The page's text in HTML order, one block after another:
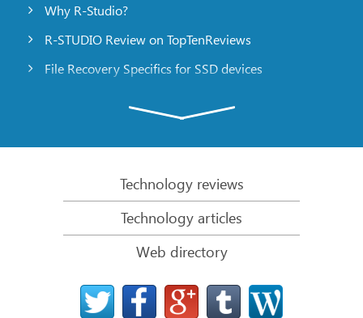
Why R-Studio?
R-STUDIO Review on TopTenReviews
File Recovery Specifics for SSD devices
File Recovery from a Computer that Won’t Boot
Clone Disks Before File Recovery
HD Video Recovery from SD cards
File Recovery from an Unbootable Mac Computer
Technology reviews
Technology articles
Web directory